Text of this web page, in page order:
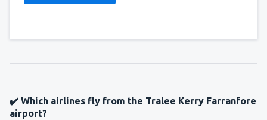
✔️ Which airlines fly from the Tralee Kerry Farranfore
airport?